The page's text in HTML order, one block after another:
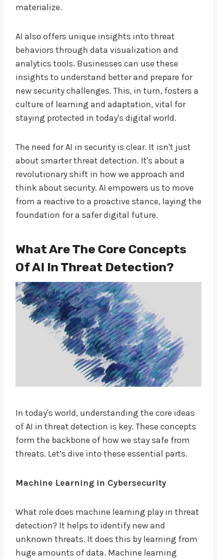
materialize.
AI also offers unique insights into threat
behaviors through data visualization and
analytics tools. Businesses can use these
insights to understand better and prepare for
new security challenges. This, in turn, fosters a
culture of learning and adaptation, vital for
staying protected in today's digital world.
The need for AI in security is clear. It isn't just
about smarter threat detection. It's about a
revolutionary shift in how we approach and
think about security. AI empowers us to move
from a reactive to a proactive stance, laying the
foundation for a safer digital future.
What Are The Core Concepts
Of AI In Threat Detection?
In today's world, understanding the core ideas
of AI in threat detection is key. These concepts
form the backbone of how we stay safe from
threats. Let’s dive into these essential parts.
Machine Learning in Cybersecurity
What role does machine learning play in threat
detection? It helps to identify new and
unknown threats. It does this by learning from
huge amounts of data. Machine learning